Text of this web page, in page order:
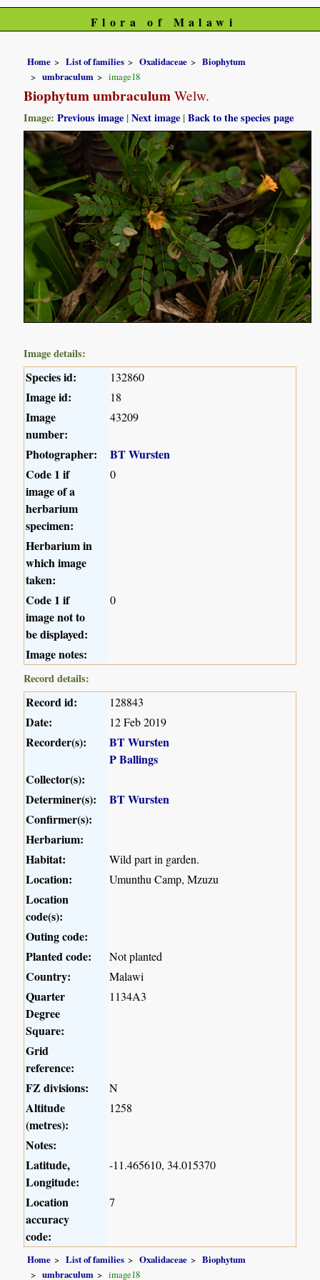
Flora of Malawi
Home List of families Oxalidaceae
Biophytum
umbraculum
image18
Biophytum umbraculum Welw.
Image:Previous image |Next image |Back to the species page
Image details:
Species id: 132860
Image id: 18
Image
number:
43209
Photographer:
BT Wursten
Code 1 if
image of a
herbarium
specimen:
0
Herbarium in
which image
taken:
Code 1 if
image not to
be displayed:
0
Image notes:
Record details:
Record id: 128843
Date: 12 Feb 2019
Recorder(s):
BT Wursten
P Ballings
Collector(s):
Determiner(s):
BT Wursten
Confirmer(s):
Herbarium:
Habitat:
Wild part in garden.
Location: Umunthu Camp, Mzuzu
Location
code(s):
Outing code:
Planted code:
Not planted
Country: Malawi
Quarter
Degree
Square:
1134A3
Grid
reference:
FZ divisions:
N
Altitude
(metres):
1258
Notes:
Latitude,
Longitude:
-11.465610, 34.015370
Location
accuracy
code:
7
Home List of families Oxalidaceae
Biophytum
umbraculum
image18